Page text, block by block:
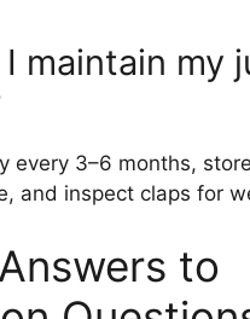
maintain my
every 3–6 months,
and inspect claps for
to